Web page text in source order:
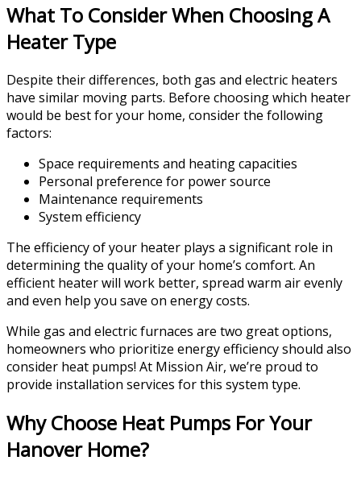
What To Consider When Choosing A
Heater Type
Despite their differences, both gas and electric heaters
have similar moving parts. Before choosing which heater
would be best for your home, consider the following
factors:
Space requirements and heating capacities
Personal preference for power source
Maintenance requirements
System efficiency
The efficiency of your heater plays a significant role in
determining the quality of your home’s comfort. An
efficient heater will work better, spread warm air evenly
and even help you save on energy costs.
While gas and electric furnaces are two great options,
homeowners who prioritize energy efficiency should also
consider heat pumps! At Mission Air, we’re proud to
provide installation services for this system type.
Why Choose Heat Pumps For Your
Hanover Home?